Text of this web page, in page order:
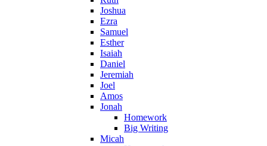
Joshua
Ezra
Samuel
Esther
Isaiah
Daniel
Jeremiah
Joel
Amos
Jonah
Homework
Big Writing
Micah